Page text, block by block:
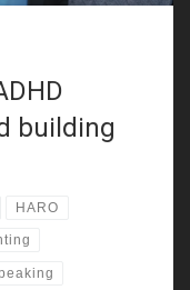
building
HARO